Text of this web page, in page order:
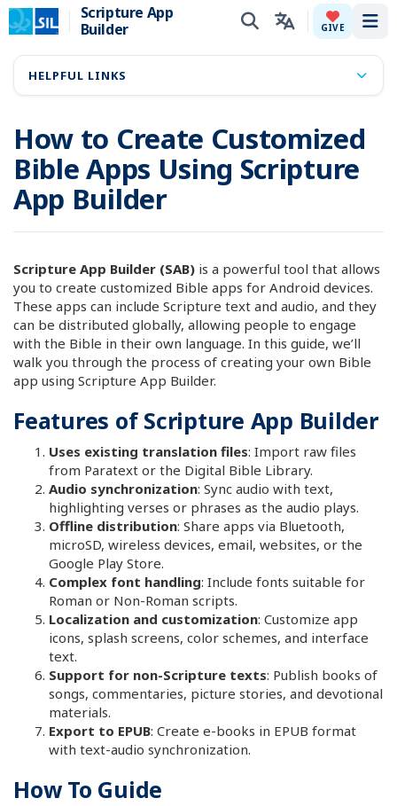
Scripture App
Builder
GIVE
How to Create Customized
Bible Apps Using Scripture
App Builder
Scripture App Builder (SAB) is a powerful tool that allows
you to create customized Bible apps for Android devices.
These apps can include Scripture text and audio, and they
can be distributed globally, allowing people to engage
with the Bible in their own language. In this guide, we’ll
walk you through the process of creating your own Bible
app using Scripture App Builder.
Features of Scripture App Builder
Uses existing translation files: Import raw files
from Paratext or the Digital Bible Library.
Audio synchronization: Sync audio with text,
highlighting verses or phrases as the audio plays.
Offline distribution: Share apps via Bluetooth,
microSD, wireless devices, email, websites, or the
Google Play Store.
Complex font handling: Include fonts suitable for
Roman or Non-Roman scripts.
Localization and customization: Customize app
icons, splash screens, color schemes, and interface
text.
Support for non-Scripture texts: Publish books of
songs, commentaries, picture stories, and devotional
materials.
Export to EPUB: Create e-books in EPUB format
with text-audio synchronization.
How To Guide
HELPFUL LINKS